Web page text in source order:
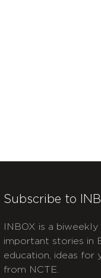
Subscribe to
INBOX is a
important stories in
education, ideas for
from NCTE.